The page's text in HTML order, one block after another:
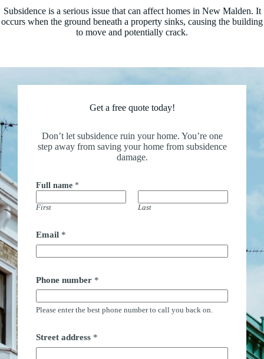
Subsidence is a serious issue that can affect homes in New Malden. It
occurs when the ground beneath a property sinks, causing the building
to move and potentially crack.
Get a free quote today!
Don’t let subsidence ruin your home. You’re one
step away from saving your home from subsidence
damage.
Full name *
First Last
Email *
Phone number *
Please enter the best phone number to call you back on.
Street address *